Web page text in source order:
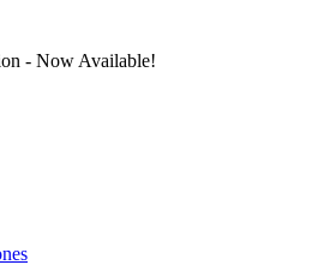
- Now Available!